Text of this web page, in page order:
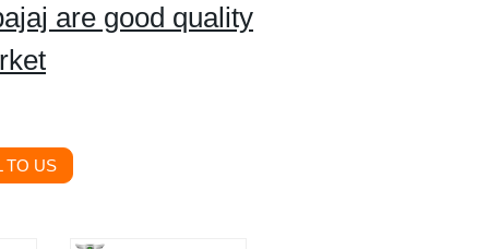
are good quality
TO US